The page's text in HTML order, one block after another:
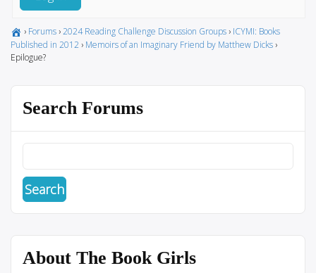
› Forums ›2024 Reading Challenge Discussion Groups › ICYMI: Books
Published in 2012 › Memoirs of an Imaginary Friend by Matthew Dicks ›
Epilogue?
Search Forums
About The Book Girls